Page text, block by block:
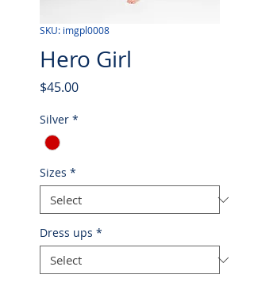
SKU: imgpl0008
Hero Girl
$45.00Price
Silver *
Sizes *
Dress ups *